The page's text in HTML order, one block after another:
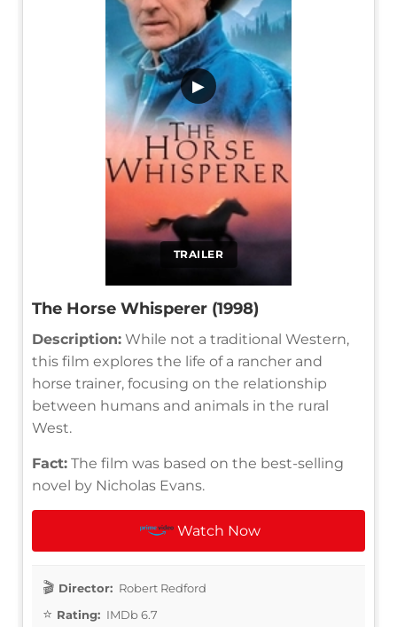
TRAILER
▶
The Horse Whisperer (1998)
Description: While not a traditional Western,
this film explores the life of a rancher and
horse trainer, focusing on the relationship
between humans and animals in the rural
West.
Fact: The film was based on the best-selling
novel by Nicholas Evans.
Watch Now
Director: Robert Redford
Rating: IMDb 6.7